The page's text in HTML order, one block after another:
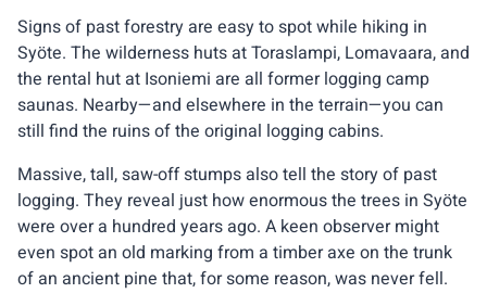
Signs of past forestry are easy to spot while hiking in
Syöte. The wilderness huts at Toraslampi, Lomavaara, and
the rental hut at Isoniemi are all former logging camp
saunas. Nearby—and elsewhere in the terrain—you can
still find the ruins of the original logging cabins.
Massive, tall, saw-off stumps also tell the story of past
logging. They reveal just how enormous the trees in Syöte
were over a hundred years ago. A keen observer might
even spot an old marking from a timber axe on the trunk
of an ancient pine that, for some reason, was never fell.